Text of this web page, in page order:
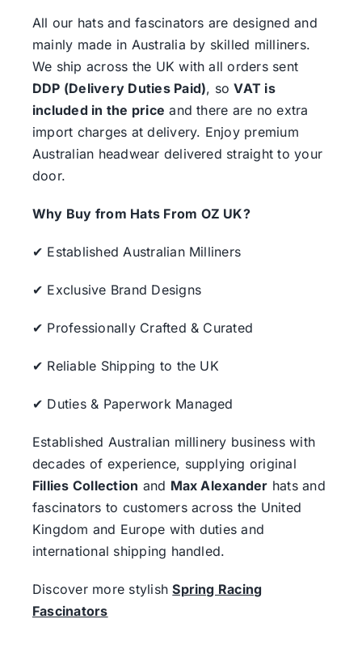
All our hats and fascinators are designed and
mainly made in Australia by skilled milliners.
We ship across the UK with all orders sent
DDP (Delivery Duties Paid), soVAT is
included in the price and there are no extra
import charges at delivery. Enjoy premium
Australian headwear delivered straight to your
door.
Why Buy from Hats From OZ UK?
✔ Established Australian Milliners
✔ Exclusive Brand Designs
✔ Professionally Crafted & Curated
✔ Reliable Shipping to the UK
✔ Duties & Paperwork Managed
Established Australian millinery business with
decades of experience, supplying original
Fillies Collection and Max Alexander hats and
fascinators to customers across the United
Kingdom and Europe with duties and
international shipping handled.
Discover more stylishSpring Racing
Fascinators